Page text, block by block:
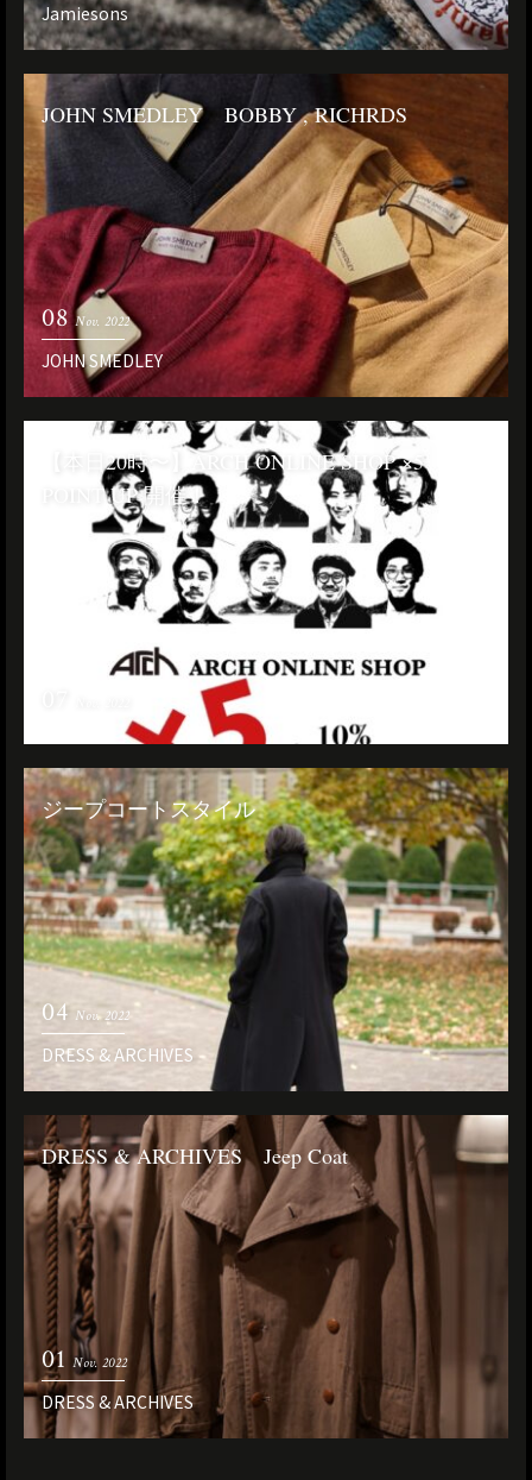
Jamiesons
JOHN SMEDLEY BOBBY , RICHRDS
08 Nov. 2022
JOHN SMEDLEY
【本日20時〜】ARCH ONLINE SHOP ×5
POINT UP 開催！
ジープコートスタイル
04 Nov. 2022
DRESS & ARCHIVES
DRESS & ARCHIVES Jeep Coat
01 Nov. 2022
DRESS & ARCHIVES